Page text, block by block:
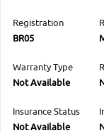
Registration
BR05
Warranty Type
Not Available
Insurance Status
Not Available